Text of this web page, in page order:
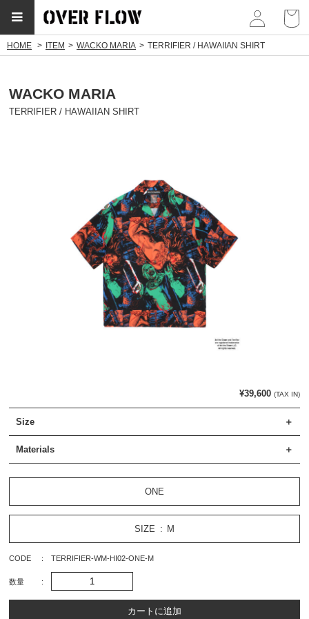
HOME ITEM WACKO MARIA TERRIFIER / HAWAIIAN SHIRT
WACKO MARIA
TERRIFIER / HAWAIIAN SHIRT
¥39,600 (TAX IN)
Size
Materials
ONE
SIZE M
CODE TERRIFIER-WM-HI02-ONE-M
数量